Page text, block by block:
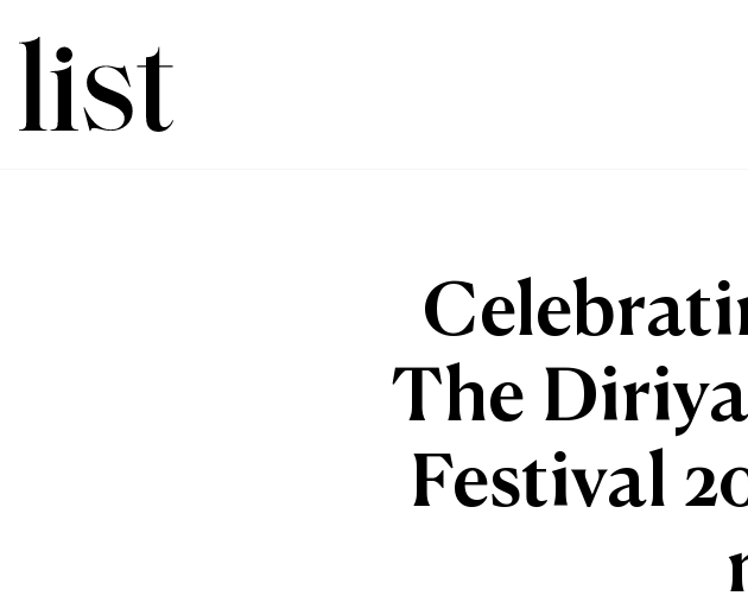
The
Festival